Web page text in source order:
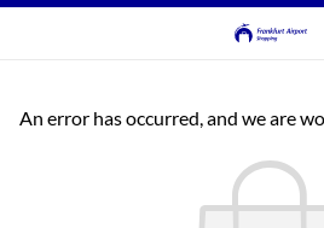
An error has occurred, and we are